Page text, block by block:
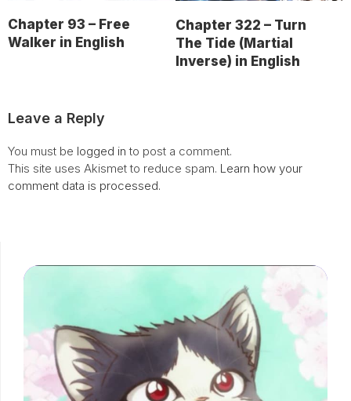
Chapter 93 – Free
Walker in English
Chapter 322 – Turn
The Tide (Martial
Inverse) in English
Leave a Reply
You must be logged in to post a comment.
This site uses Akismet to reduce spam. Learn how your
comment data is processed.